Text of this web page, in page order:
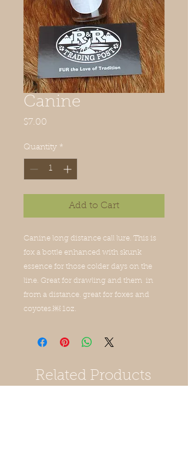
Canine
$7.00
Quantity *
Add to Cart
Canine long distance call lure. This is
fox a bottle enhanced with skunk
essence for those colder days on the
line. Great for drawling and them  in
from a distance. great for foxes and
coyotes.￼ 1oz.
Related Products